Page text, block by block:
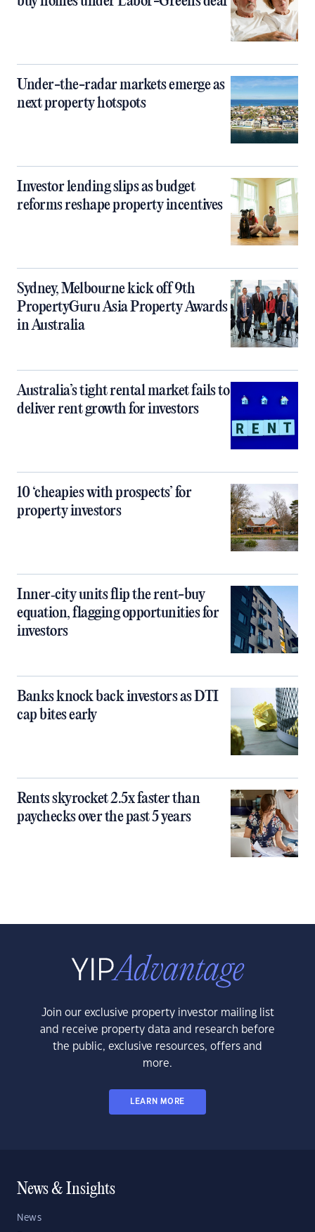
Under-the-radar markets emerge as
next property hotspots
Investor lending slips as budget
reforms reshape property incentives
Sydney, Melbourne kick off 9th
PropertyGuru Asia Property Awards
in Australia
Australia’s tight rental market fails to
deliver rent growth for investors
10 ‘cheapies with prospects’ for
property investors
Inner‑city units flip the rent-buy
equation, flagging opportunities for
investors
Banks knock back investors as DTI
cap bites early
Rents skyrocket 2.5x faster than
paychecks over the past 5 years
Join our exclusive property investor mailing list
and receive property data and research before
the public, exclusive resources, offers and
more.
LEARN MORE
News & Insights
News